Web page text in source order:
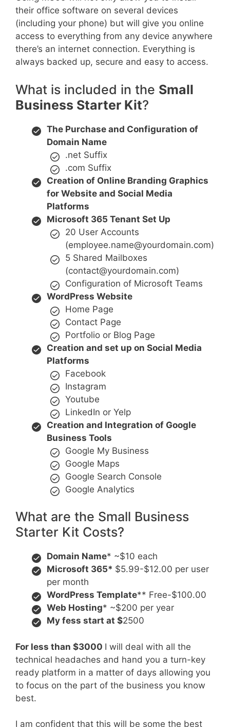
their office software on several devices
(including your phone) but will give you online
access to everything from any device anywhere
there’s an internet connection. Everything is
always backed up, secure and easy to access.
What is included in the Small
Business Starter Kit?
The Purchase and Configuration of
Domain Name
.net Suffix
.com Suffix
Creation of Online Branding Graphics
for Website and Social Media
Platforms
Microsoft 365 Tenant Set Up
20 User Accounts
(employee.name@yourdomain.com)
5 Shared Mailboxes
(contact@yourdomain.com)
Configuration of Microsoft Teams
WordPress Website
Home Page
Contact Page
Portfolio or Blog Page
Creation and set up on Social Media
Platforms
Facebook
Instagram
Youtube
LinkedIn or Yelp
Creation and Integration of Google
Business Tools
Google My Business
Google Maps
Google Search Console
Google Analytics
What are the Small Business
Starter Kit Costs?
Domain Name* ~$10 each
Microsoft 365* $5.99-$12.00 per user
per month
WordPress Template** Free-$100.00
Web Hosting* ~$200 per year
My fess start at $2500
For less than $3000 I will deal with all the
technical headaches and hand you a turn-key
ready platform in a matter of days allowing you
to focus on the part of the business you know
best.
I am confident that this will be some the best